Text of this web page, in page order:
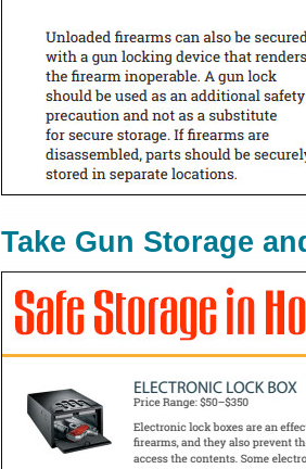
Take Gun Storage